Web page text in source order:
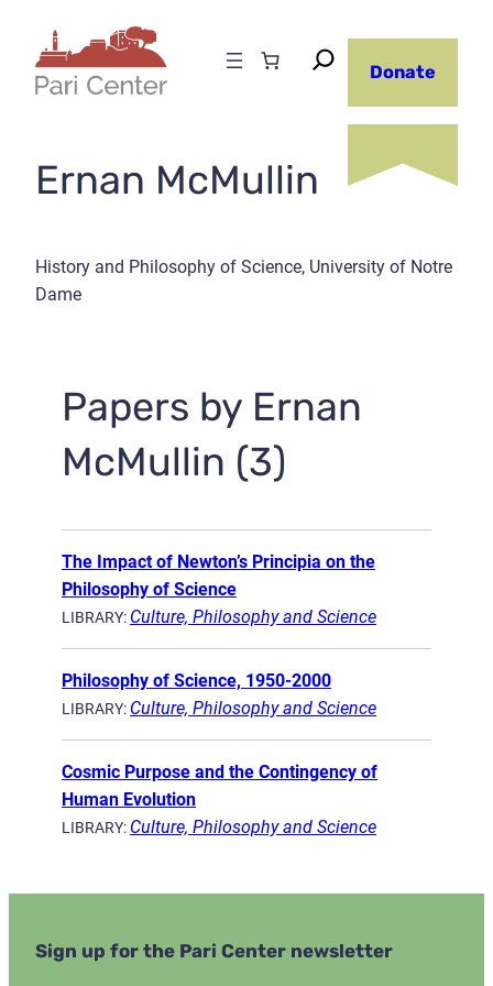
content
Donate
Ernan McMullin
History and Philosophy of Science, University of Notre
Dame
Papers by Ernan
McMullin (3)
The Impact of Newton’s Principia on the
Philosophy of Science
LIBRARY: Culture, Philosophy and Science
Philosophy of Science, 1950-2000
LIBRARY: Culture, Philosophy and Science
Cosmic Purpose and the Contingency of
Human Evolution
LIBRARY: Culture, Philosophy and Science
Sign up for the Pari Center newsletter